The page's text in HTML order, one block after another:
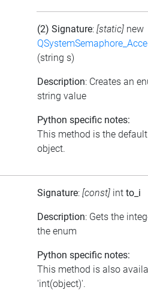
(2) Signature: [static] new
(string s)
Description: Creates an
string value
Python specific notes:
This method is the
object.
Signature: [const] int to_i
Description: Gets the
the enum
Python specific notes:
This method is also
'int(object)'.